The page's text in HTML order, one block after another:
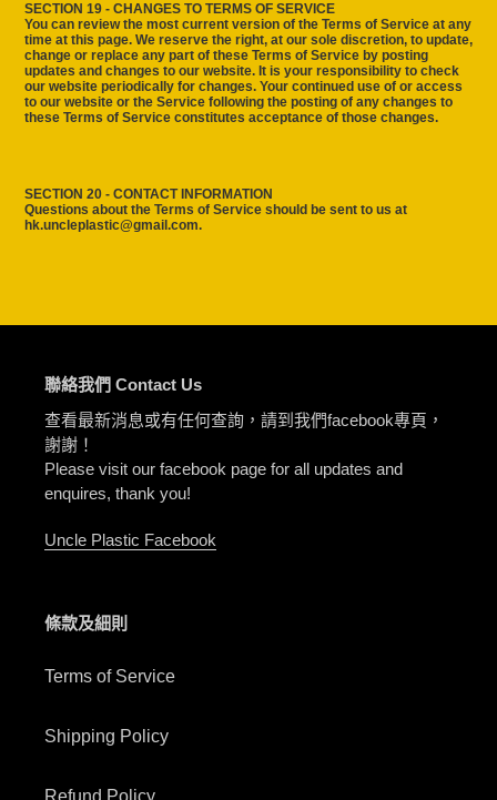
SECTION 19 - CHANGES TO TERMS OF SERVICE
You can review the most current version of the Terms of Service at any
time at this page. We reserve the right, at our sole discretion, to update,
change or replace any part of these Terms of Service by posting
updates and changes to our website. It is your responsibility to check
our website periodically for changes. Your continued use of or access
to our website or the Service following the posting of any changes to
these Terms of Service constitutes acceptance of those changes.
SECTION 20 - CONTACT INFORMATION
Questions about the Terms of Service should be sent to us at
hk.uncleplastic@gmail.com.
聯絡我們 Contact Us
查看最新消息或有任何查詢，請到我們facebook專頁，
謝謝！
Please visit our facebook page for all updates and
enquires, thank you!
Uncle Plastic Facebook
條款及細則
Terms of Service
Shipping Policy